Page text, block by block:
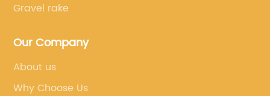
Gravel rake
Our Company
About us
Why Choose Us